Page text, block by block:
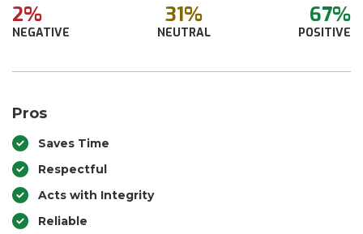
2%
NEGATIVE
31%
NEUTRAL
67%
POSITIVE
Pros
Saves Time
Respectful
Acts with Integrity
Reliable